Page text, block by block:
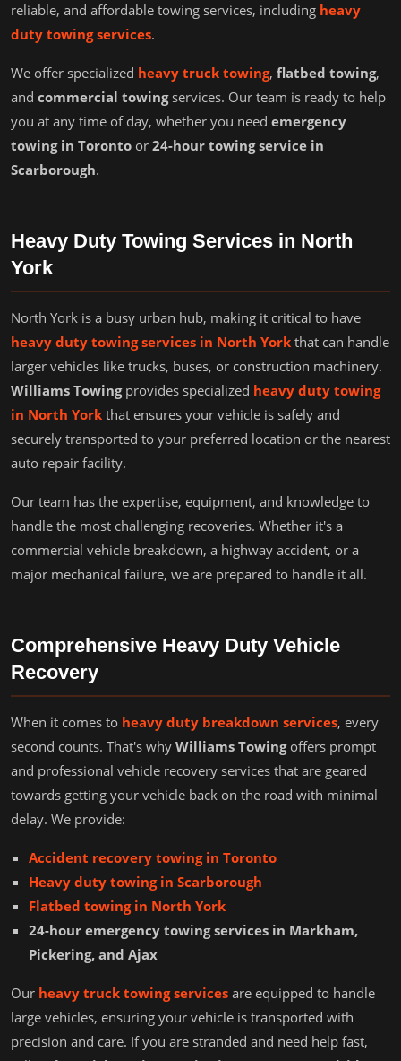
reliable, and affordable towing services, including heavy
duty towing services.
We offer specialized heavy truck towing, flatbed towing,
and commercial towingservices. Our team is ready to help
you at any time of day, whether you need emergency
towing in Toronto or 24-hour towing service in
Scarborough.
Heavy Duty Towing Services in North
York
North York is a busy urban hub, making it critical to have
heavy duty towing services in North York that can handle
larger vehicles like trucks, buses, or construction machinery.
Williams Towingprovides specialized heavy duty towing
in North York that ensures your vehicle is safely and
securely transported to your preferred location or the nearest
auto repair facility.
Our team has the expertise, equipment, and knowledge to
handle the most challenging recoveries. Whether it's a
commercial vehicle breakdown, a highway accident, or a
major mechanical failure, we are prepared to handle it all.
Comprehensive Heavy Duty Vehicle
Recovery
When it comes to heavy duty breakdown services, every
second counts. That's why Williams Towingoffers prompt
and professional vehicle recovery services that are geared
towards getting your vehicle back on the road with minimal
delay. We provide:
Accident recovery towing in Toronto
Heavy duty towing in Scarborough
Flatbed towing in North York
24-hour emergency towing services in Markham,
Pickering, and Ajax
Our heavy truck towing services are equipped to handle
large vehicles, ensuring your vehicle is transported with
precision and care. If you are stranded and need help fast,